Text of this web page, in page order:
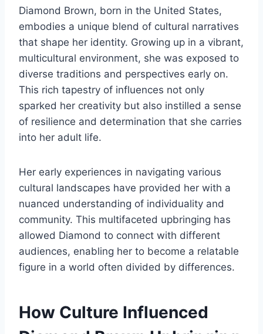
Diamond Brown, born in the United States,
embodies a unique blend of cultural narratives
that shape her identity. Growing up in a vibrant,
multicultural environment, she was exposed to
diverse traditions and perspectives early on.
This rich tapestry of influences not only
sparked her creativity but also instilled a sense
of resilience and determination that she carries
into her adult life.
Her early experiences in navigating various
cultural landscapes have provided her with a
nuanced understanding of individuality and
community. This multifaceted upbringing has
allowed Diamond to connect with different
audiences, enabling her to become a relatable
figure in a world often divided by differences.
How Culture Influenced